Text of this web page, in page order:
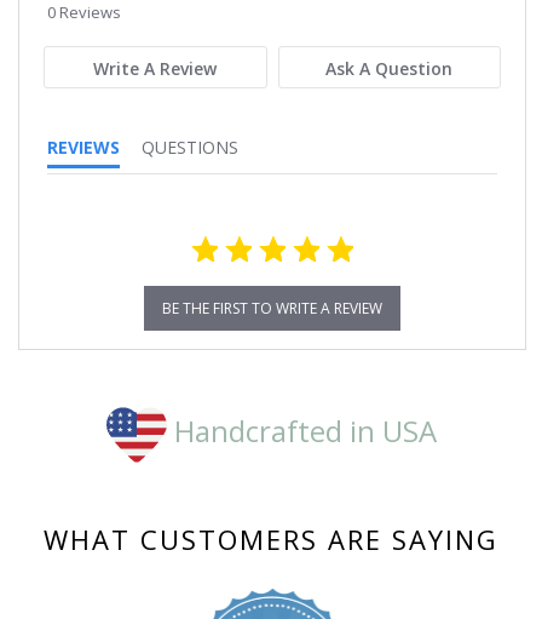
0 Reviews
Write A Review Ask A Question
REVIEWS QUESTIONS
BE THE FIRST TO WRITE A REVIEW
Handcrafted in USA
WHAT CUSTOMERS ARE SAYING